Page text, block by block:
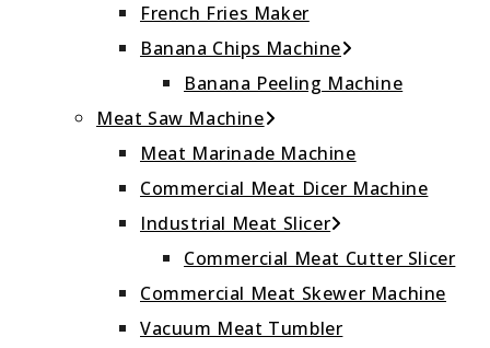
French Fries Maker
Banana Chips Machine
Banana Peeling Machine
Meat Saw Machine
Meat Marinade Machine
Commercial Meat Dicer Machine
Industrial Meat Slicer
Commercial Meat Cutter Slicer
Commercial Meat Skewer Machine
Vacuum Meat Tumbler